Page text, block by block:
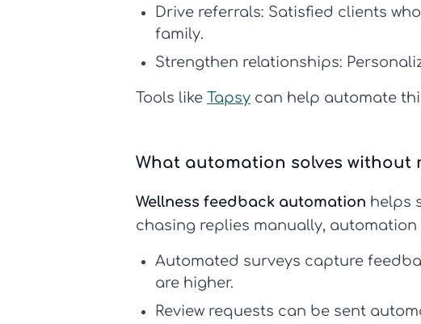
Drive referrals: Satisfied clients
family.
Strengthen relationships:
Tools like Tapsy can help automate
What automation solves without
Wellness feedback automation helps
chasing replies manually,
Automated surveys capture
are higher.
Review requests can be sent